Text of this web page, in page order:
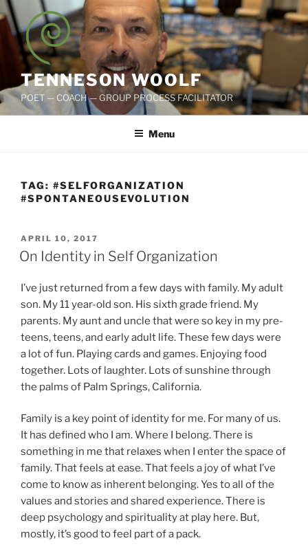
Skip
to
content
TENNESON WOOLF
POET — COACH — GROUP PROCESS FACILITATOR
Menu
TAG: #SELFORGANIZATION
#SPONTANEOUSEVOLUTION
POSTED
ON
APRIL 10, 2017
On Identity in Self Organization
I’ve just returned from a few days with family. My adult
son. My 11 year-old son. His sixth grade friend. My
parents. My aunt and uncle that were so key in my pre-
teens, teens, and early adult life. These few days were
a lot of fun. Playing cards and games. Enjoying food
together. Lots of laughter. Lots of sunshine through
the palms of Palm Springs, California.
Family is a key point of identity for me. For many of us.
It has defined who I am. Where I belong. There is
something in me that relaxes when I enter the space of
family. That feels at ease. That feels a joy of what I’ve
come to know as inherent belonging. Yes to all of the
values and stories and shared experience. There is
deep psychology and spirituality at play here. But,
mostly, it’s good to feel part of a pack.